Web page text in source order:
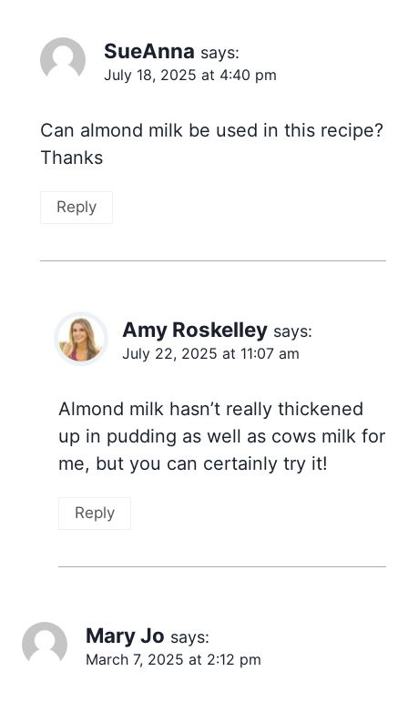
SueAnna says:
July 18, 2025 at 4:40 pm
Can almond milk be used in this recipe?
Thanks
Reply
Amy Roskelley says:
July 22, 2025 at 11:07 am
Almond milk hasn’t really thickened
up in pudding as well as cows milk for
me, but you can certainly try it!
Reply
Mary Jo says:
March 7, 2025 at 2:12 pm